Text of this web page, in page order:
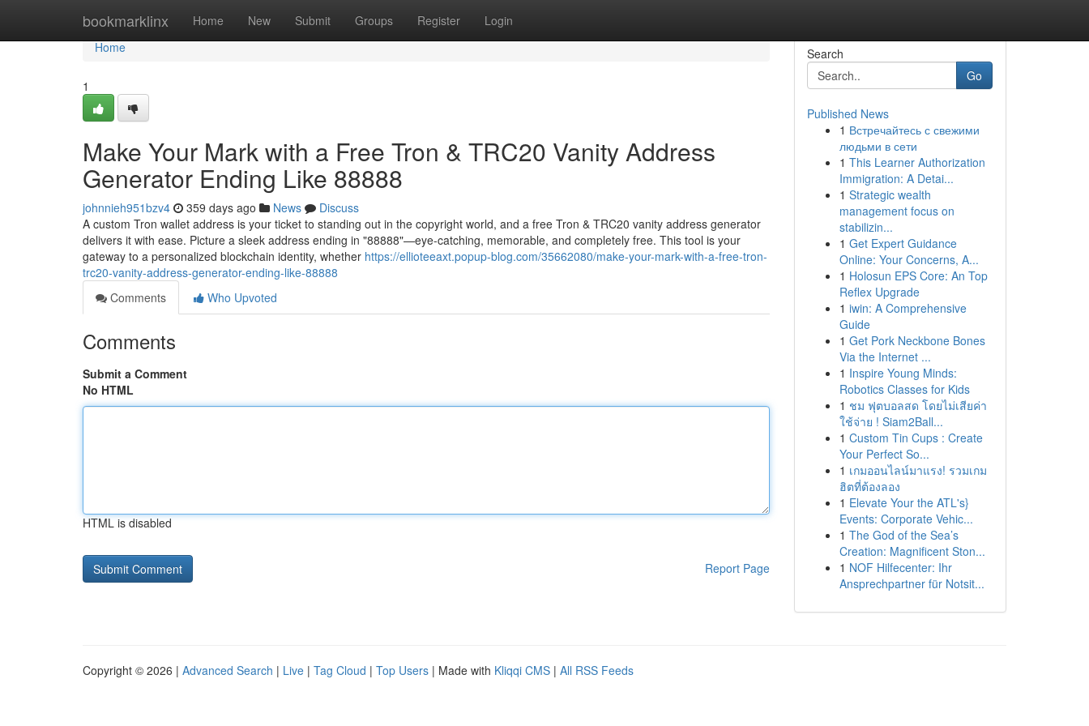
bookmarklinx Home New Submit Groups Register Login
Home
Home
1
Make Your Mark with a Free Tron & TRC20 Vanity Address
Generator Ending Like 88888
johnnieh951bzv4 359 days ago News
Discuss
A custom Tron wallet address is your ticket to standing out in the copyright world, and a free Tron & TRC20 vanity address generator
delivers it with ease. Picture a sleek address ending in "88888"—eye-catching, memorable, and completely free. This tool is your
gateway to a personalized blockchain identity, whether https://ellioteeaxt.popup-blog.com/35662080/make-your-mark-with-a-free-tron-
trc20-vanity-address-generator-ending-like-88888
Comments
Who Upvoted
Comments
Submit a Comment
No HTML
HTML is disabled
Report Page
Search
Go
Published News
1 Встречайтесь с свежими
людьми в сети
1 This Learner Authorization
Immigration: A Detai...
1 Strategic wealth
management focus on
stabilizin...
1 Get Expert Guidance
Online: Your Concerns, A...
1 Holosun EPS Core: An Top
Reflex Upgrade
1 iwin: A Comprehensive
Guide
1 Get Pork Neckbone Bones
Via the Internet ...
1 Inspire Young Minds:
Robotics Classes for Kids
1 ชม ฟุตบอลสด โดยไม่เสียค่า
ใช้จ่าย ! Siam2Ball...
1 Custom Tin Cups : Create
Your Perfect So...
1 เกมออนไลน์มาแรง! รวมเกม
ฮิตที่ต้องลอง
1 Elevate Your the ATL's}
Events: Corporate Vehic...
1 The God of the Sea’s
Creation: Magnificent Ston...
1 NOF Hilfecenter: Ihr
Ansprechpartner für Notsit...
Copyright © 2026 | Advanced Search | Live | Tag Cloud | Top Users | Made with Kliqqi CMS | All RSS Feeds